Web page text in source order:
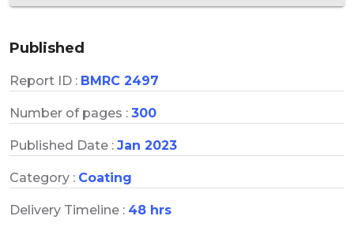
Published
Report ID : BMRC 2497
Number of pages : 300
Published Date : Jan 2023
Category : Coating
Delivery Timeline : 48 hrs